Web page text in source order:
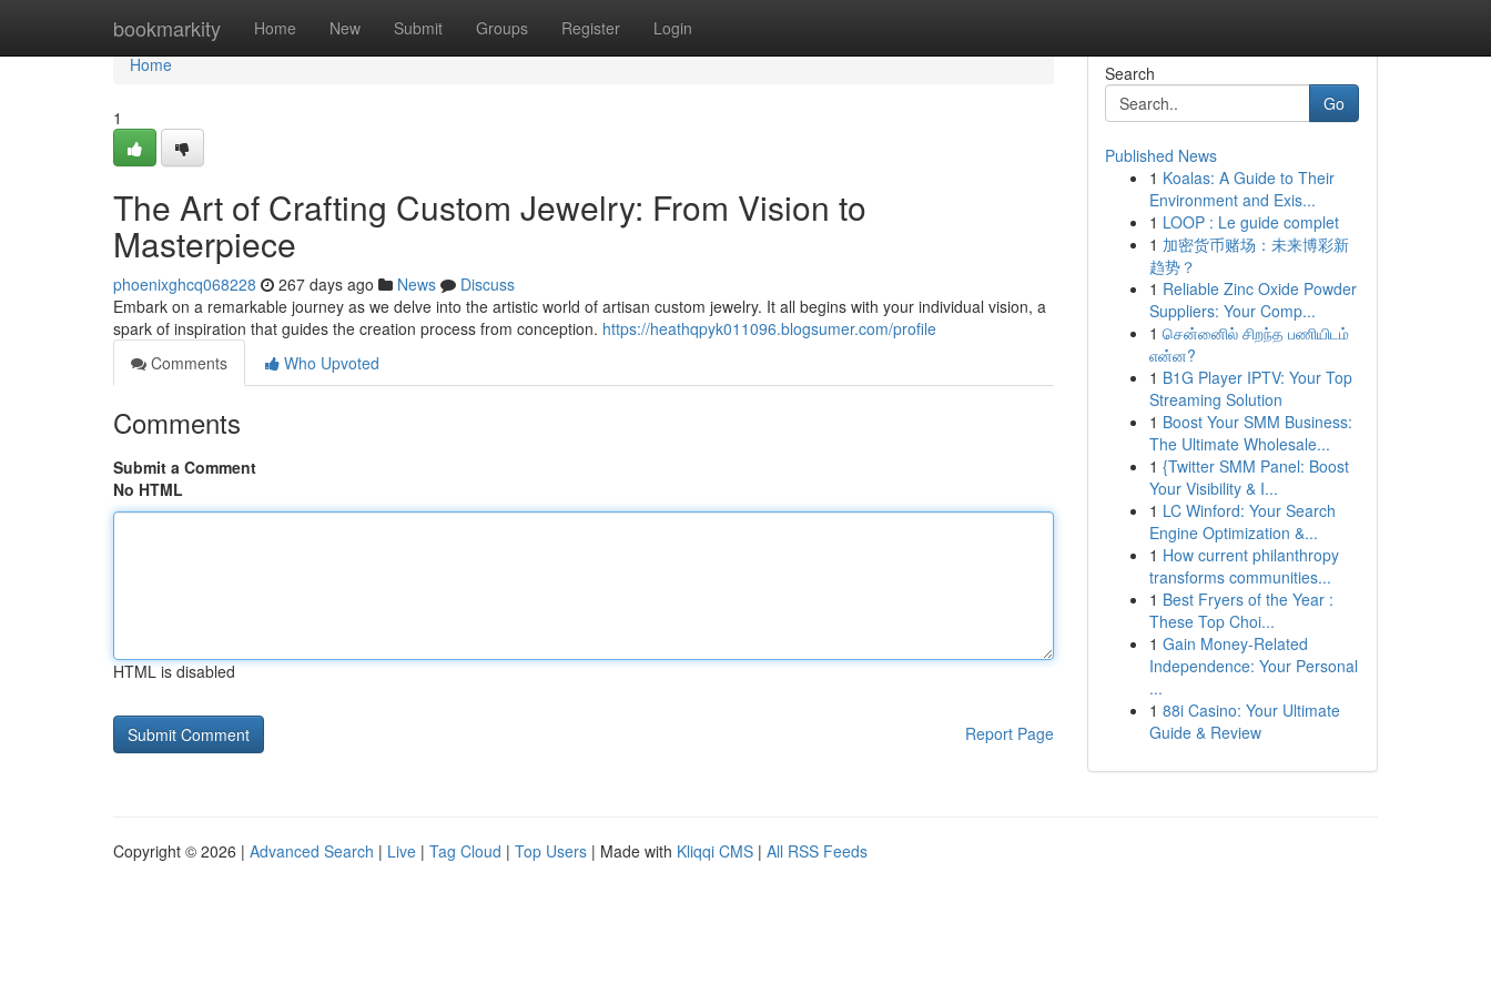
bookmarkity Home New Submit Groups Register Login
Home
Home
1
The Art of Crafting Custom Jewelry: From Vision to
Masterpiece
phoenixghcq068228 267 days ago News
Discuss
Embark on a remarkable journey as we delve into the artistic world of artisan custom jewelry. It all begins with your individual vision, a
spark of inspiration that guides the creation process from conception. https://heathqpyk011096.blogsumer.com/profile
Comments
Who Upvoted
Comments
Submit a Comment
No HTML
HTML is disabled
Report Page
Search
Go
Published News
1 Koalas: A Guide to Their
Environment and Exis...
1 LOOP : Le guide complet
1 加密货币赌场：未来博彩新
趋势？
1 Reliable Zinc Oxide Powder
Suppliers: Your Comp...
1 சென்னைில் சிறந்த பணியிடம்
என்ன?
1 B1G Player IPTV: Your Top
Streaming Solution
1 Boost Your SMM Business:
The Ultimate Wholesale...
1 {Twitter SMM Panel: Boost
Your Visibility & I...
1 LC Winford: Your Search
Engine Optimization &...
1 How current philanthropy
transforms communities...
1 Best Fryers of the Year :
These Top Choi...
1 Gain Money-Related
Independence: Your Personal
...
1 88i Casino: Your Ultimate
Guide & Review
Copyright © 2026 | Advanced Search | Live | Tag Cloud | Top Users | Made with Kliqqi CMS | All RSS Feeds